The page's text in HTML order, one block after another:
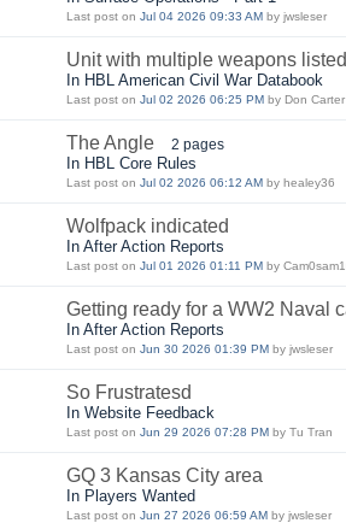
Last post on Jul 04 2026 09:33 AM by jwsleser
Unit with multiple weapons
In HBL American Civil War Databook
Last post on Jul 02 2026 06:25 PM by Don Carter
The Angle 2 pages
In HBL Core Rules
Last post on Jul 02 2026 06:12 AM by healey36
Wolfpack indicated
In After Action Reports
Last post on Jul 01 2026 01:11 PM by
Getting ready for a WW2 Naval
In After Action Reports
Last post on Jun 30 2026 01:39 PM by jwsleser
So Frustratesd
In Website Feedback
Last post on Jun 29 2026 07:28 PM by Tu Tran
GQ 3 Kansas City area
In Players Wanted
Last post on Jun 27 2026 06:59 AM by jwsleser